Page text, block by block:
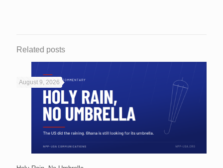
Related posts
August 9, 2026